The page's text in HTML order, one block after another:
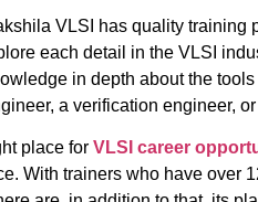
VLSI has quality
each detail in the VLSI
in depth about the
a verification engineer,
place for VLSI career
With trainers who have over